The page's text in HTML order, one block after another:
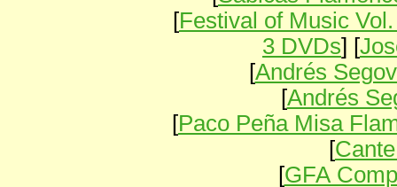
[Festival of Music
3 DVDs] [
[Andrés
[Andrés
[Paco Peña Misa
[
[GFA